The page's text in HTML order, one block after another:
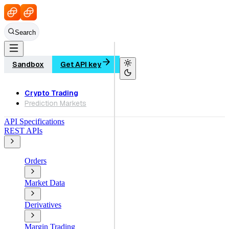
Search
Sandbox Get API key
Crypto Trading
Prediction Markets
API Specifications
REST APIs
Orders
Market Data
Derivatives
Margin Trading